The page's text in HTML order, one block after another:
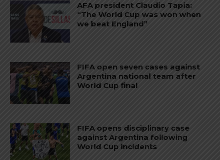
AFA president Claudio Tapia:
“The World Cup was won when
we beat England”
FIFA open seven cases against
Argentina national team after
World Cup final
FIFA opens disciplinary case
against Argentina following
World Cup incidents